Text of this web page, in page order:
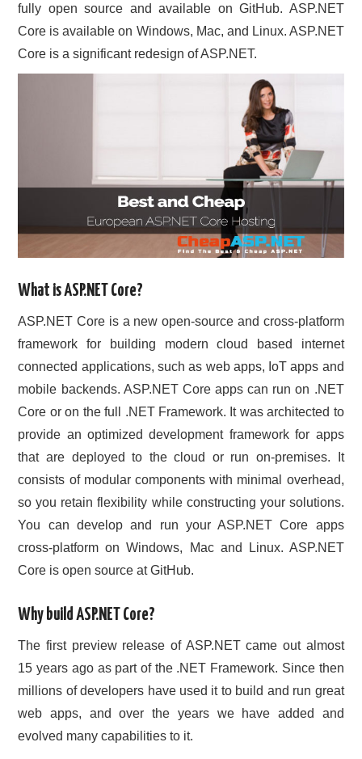
CONTACT US
fully open source and available on GitHub. ASP.NET
Core is available on Windows, Mac, and Linux. ASP.NET
Core is a significant redesign of ASP.NET.
What is ASP.NET Core?
ASP.NET Core is a new open-source and cross-platform
framework for building modern cloud based internet
connected applications, such as web apps, IoT apps and
mobile backends. ASP.NET Core apps can run on .NET
Core or on the full .NET Framework. It was architected to
provide an optimized development framework for apps
that are deployed to the cloud or run on-premises. It
consists of modular components with minimal overhead,
so you retain flexibility while constructing your solutions.
You can develop and run your ASP.NET Core apps
cross-platform on Windows, Mac and Linux. ASP.NET
Core is open source at GitHub.
Why build ASP.NET Core?
The first preview release of ASP.NET came out almost
15 years ago as part of the .NET Framework. Since then
millions of developers have used it to build and run great
web apps, and over the years we have added and
evolved many capabilities to it.